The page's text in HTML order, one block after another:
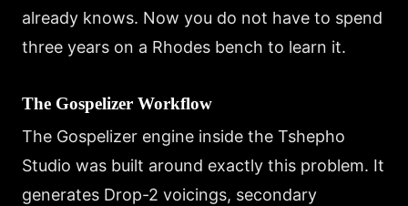
already knows. Now you do not have to spend
three years on a Rhodes bench to learn it.
The Gospelizer Workflow
The Gospelizer engine inside the Tshepho
Studio was built around exactly this problem. It
generates Drop-2 voicings, secondary